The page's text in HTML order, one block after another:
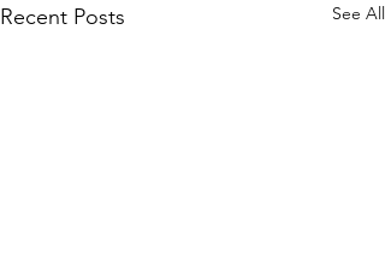
Recent Posts See All